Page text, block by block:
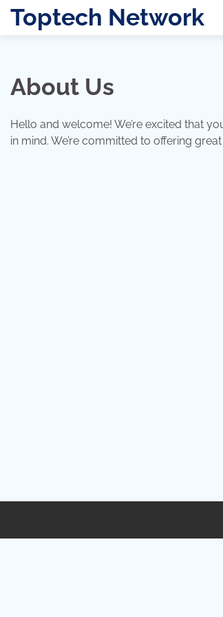
SkipToptech Network
About Us
Hello and welcome! We’re excited that
in mind. We’re committed to offering